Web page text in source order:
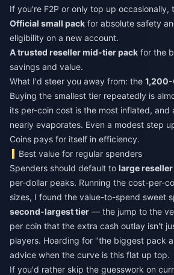
If you're F2P or only top up occasionally,
Official small pack for absolute safety
eligibility on a new account.
A trusted reseller mid-tier pack for the
savings and value.
What I'd steer you away from: the 1,200-
Buying the smallest tier repeatedly is
its per-coin cost is the most inflated, and
nearly evaporates. Even a modest step
Coins pays for itself in efficiency.
Best value for regular spenders
Spenders should default to large
per-dollar peaks. Running the cost-per-
sizes, I found the value-to-spend sweet
second-largest tier — the jump to the
per coin that the extra cash outlay isn't
players. Hoarding for "the biggest pack
advice when the curve is this flat up top.
If you'd rather skip the guesswork on